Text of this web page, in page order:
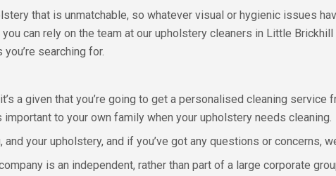
that is unmatchable, so whatever visual or hygienic issues
can rely on the team at our upholstery cleaners in Little Brickhill
searching for.
a given that you’re going to get a personalised cleaning service
important to your own family when your upholstery needs cleaning.
your upholstery, and if you’ve got any questions or concerns,
is an independent, rather than part of a large corporate